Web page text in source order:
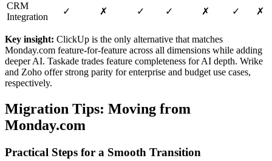
CRM
Integration
✓ ✗ ✓ ✓ ✗ ✓ ✗
Key insight: ClickUp is the only alternative that matches
Monday.com feature-for-feature across all dimensions while adding
deeper AI. Taskade trades feature completeness for AI depth. Wrike
and Zoho offer strong parity for enterprise and budget use cases,
respectively.
Migration Tips: Moving from
Monday.com
Practical Steps for a Smooth Transition